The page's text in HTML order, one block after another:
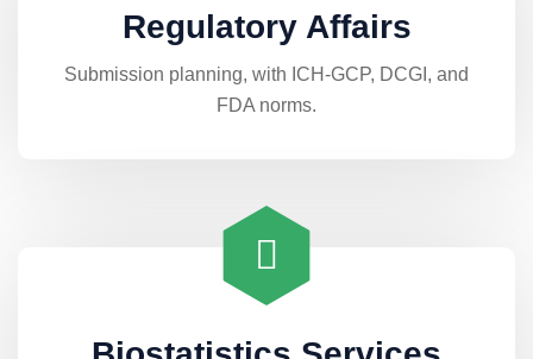
Regulatory Affairs
Submission planning, with ICH-GCP, DCGI, and
FDA norms.